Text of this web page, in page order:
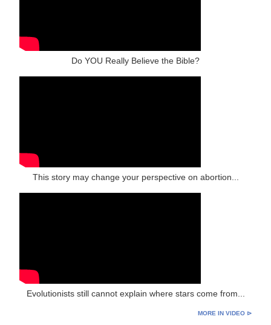
Do YOU Really Believe the Bible?
This story may change your perspective on abortion...
Evolutionists still cannot explain where stars come from...
MORE IN VIDEO ⊳